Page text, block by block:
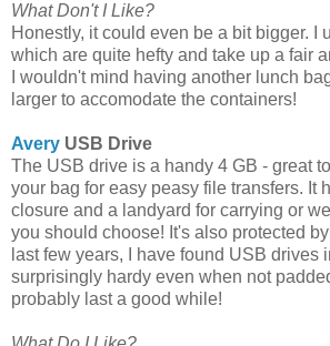
What Don't I Like?
Honestly, it could even be a bit bigger. I
which are quite hefty and take up a fair
I wouldn't mind having another lunch
larger to accomodate the containers!
Avery USB Drive
The USB drive is a handy 4 GB - great
your bag for easy peasy file transfers. It
closure and a landyard for carrying or
you should choose! It's also protected
last few years, I have found USB drives
surprisingly hardy even when not
probably last a good while!